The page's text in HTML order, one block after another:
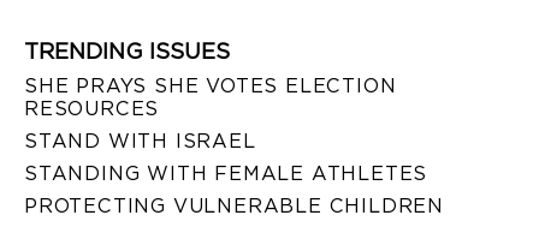
TRENDING ISSUES
SHE PRAYS SHE VOTES ELECTION
RESOURCES
STAND WITH ISRAEL
STANDING WITH FEMALE ATHLETES
PROTECTING VULNERABLE CHILDREN